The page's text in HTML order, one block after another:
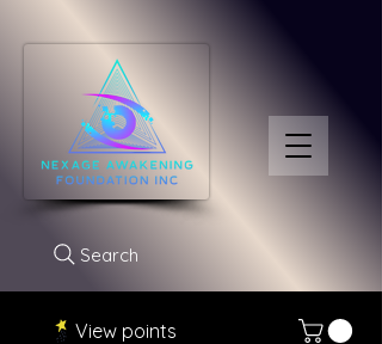
Search
View points